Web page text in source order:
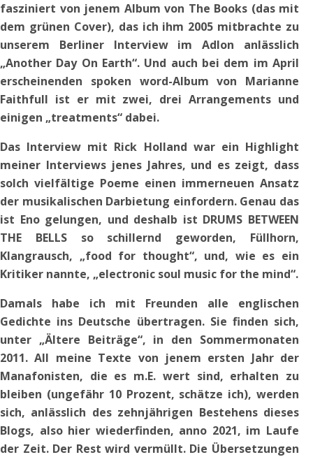
fasziniert von jenem Album von The Books (das mit
dem grünen Cover), das ich ihm 2005 mitbrachte zu
unserem Berliner Interview im Adlon anlässlich
„Another Day On Earth“. Und auch bei dem im April
erscheinenden spoken word-Album von Marianne
Faithfull ist er mit zwei, drei Arrangements und
einigen „treatments“ dabei.
Das Interview mit Rick Holland war ein Highlight
meiner Interviews jenes Jahres, und es zeigt, dass
solch vielfältige Poeme einen immerneuen Ansatz
der musikalischen Darbietung einfordern. Genau das
ist Eno gelungen, und deshalb ist DRUMS BETWEEN
THE BELLS so schillernd geworden, Füllhorn,
Klangrausch, „food for thought“, und, wie es ein
Kritiker nannte, „electronic soul music for the mind“.
Damals habe ich mit Freunden alle englischen
Gedichte ins Deutsche übertragen. Sie finden sich,
unter „Ältere Beiträge“, in den Sommermonaten
2011. All meine Texte von jenem ersten Jahr der
Manafonisten, die es m.E. wert sind, erhalten zu
bleiben (ungefähr 10 Prozent, schätze ich), werden
sich, anlässlich des zehnjährigen Bestehens dieses
Blogs, also hier wiederfinden, anno 2021, im Laufe
der Zeit. Der Rest wird vermüllt. Die Übersetzungen